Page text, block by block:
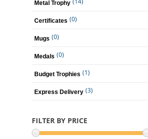
Metal Trophy
Certificates (0)
Mugs (0)
Medals (0)
Budget Trophies (1)
Express Delivery (3)
FILTER BY PRICE